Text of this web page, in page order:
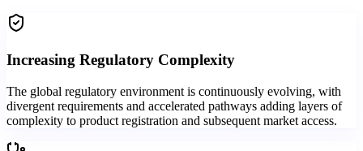
Increasing Regulatory Complexity
The global regulatory environment is continuously evolving, with
divergent requirements and accelerated pathways adding layers of
complexity to product registration and subsequent market access.